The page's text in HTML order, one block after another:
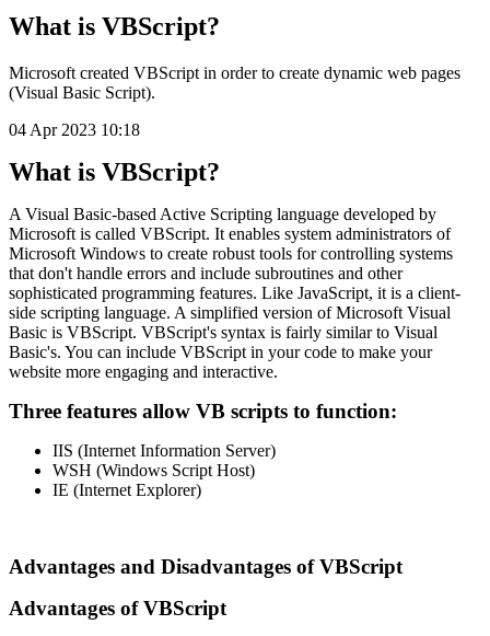
What is VBScript?
Microsoft created VBScript in order to create dynamic web pages
(Visual Basic Script).
04 Apr 2023 10:18
What is VBScript?
A Visual Basic-based Active Scripting language developed by
Microsoft is called VBScript. It enables system administrators of
Microsoft Windows to create robust tools for controlling systems
that don't handle errors and include subroutines and other
sophisticated programming features. Like JavaScript, it is a client-
side scripting language. A simplified version of Microsoft Visual
Basic is VBScript. VBScript's syntax is fairly similar to Visual
Basic's. You can include VBScript in your code to make your
website more engaging and interactive.
Three features allow VB scripts to function:
IIS (Internet Information Server)
WSH (Windows Script Host)
IE (Internet Explorer)
Advantages and Disadvantages of VBScript
Advantages of VBScript